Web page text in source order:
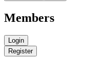
Members
Login
Register